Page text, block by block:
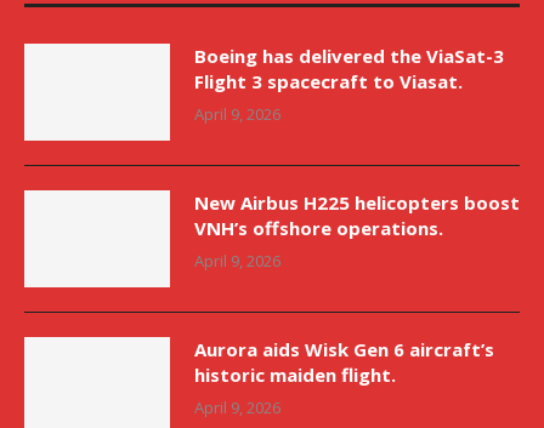
Boeing has delivered the ViaSat-3
Flight 3 spacecraft to Viasat.
April 9, 2026
New Airbus H225 helicopters boost
VNH’s offshore operations.
April 9, 2026
Aurora aids Wisk Gen 6 aircraft’s
historic maiden flight.
April 9, 2026